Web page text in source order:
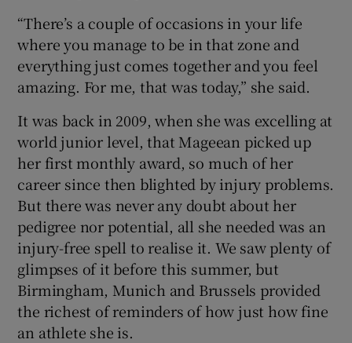
“There’s a couple of occasions in your life
where you manage to be in that zone and
everything just comes together and you feel
amazing. For me, that was today,” she said.
It was back in 2009, when she was excelling at
world junior level, that Mageean picked up
her first monthly award, so much of her
career since then blighted by injury problems.
But there was never any doubt about her
pedigree nor potential, all she needed was an
injury-free spell to realise it. We saw plenty of
glimpses of it before this summer, but
Birmingham, Munich and Brussels provided
the richest of reminders of how just how fine
an athlete she is.